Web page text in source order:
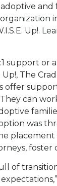
and
Up!.
support or
The
offer
can
was
placement
foster
of